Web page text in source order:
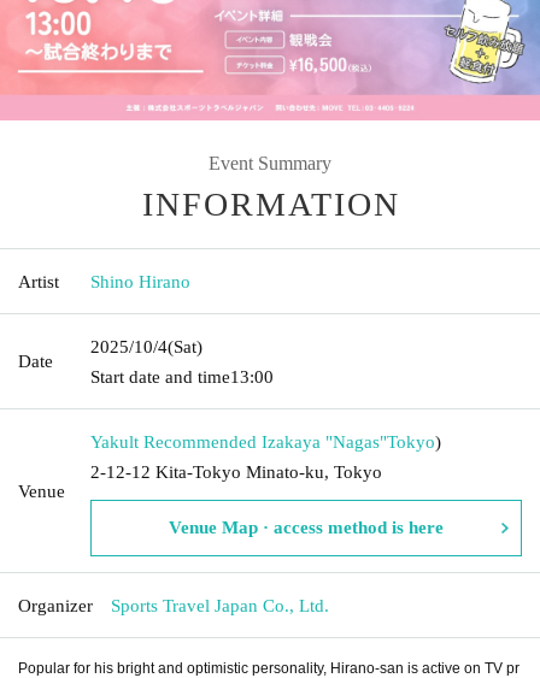
Event Summary
INFORMATION
Artist Shino Hirano
Date
2025/10/4(Sat)
Start date and time13:00
Venue
Yakult Recommended Izakaya "Nagas"Tokyo)
2-12-12 Kita-Tokyo Minato-ku, Tokyo
Venue Map · access method is here
Organizer Sports Travel Japan Co., Ltd.
Popular for his bright and optimistic personality, Hirano-san is active on TV pr